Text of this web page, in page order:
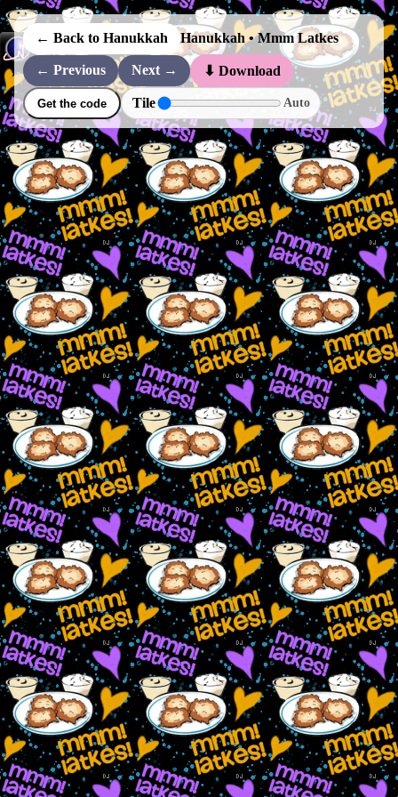
← Back to Hanukkah Hanukkah • Mmm Latkes
← Previous Next → ⬇ Download
Get the code Tile Auto